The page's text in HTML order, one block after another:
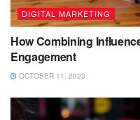
DIGITAL MARKETING
How Combining
Engagement
OCTOBER 11, 2023